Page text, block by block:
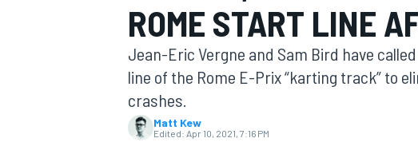
MOTOGP
ROME START LINE
Jean-Eric Vergne and Sam Bird have
line of the Rome E-Prix “karting track” to
crashes.
Matt Kew
Edited: Apr 10, 2021, 7:16 PM